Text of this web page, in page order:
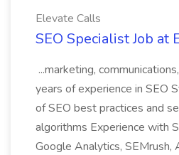
Elevate Calls
SEO Specialist Job at
...marketing,
years of experience in SEO
of SEO best practices and
algorithms Experience with
Google Analytics, SEMrush,